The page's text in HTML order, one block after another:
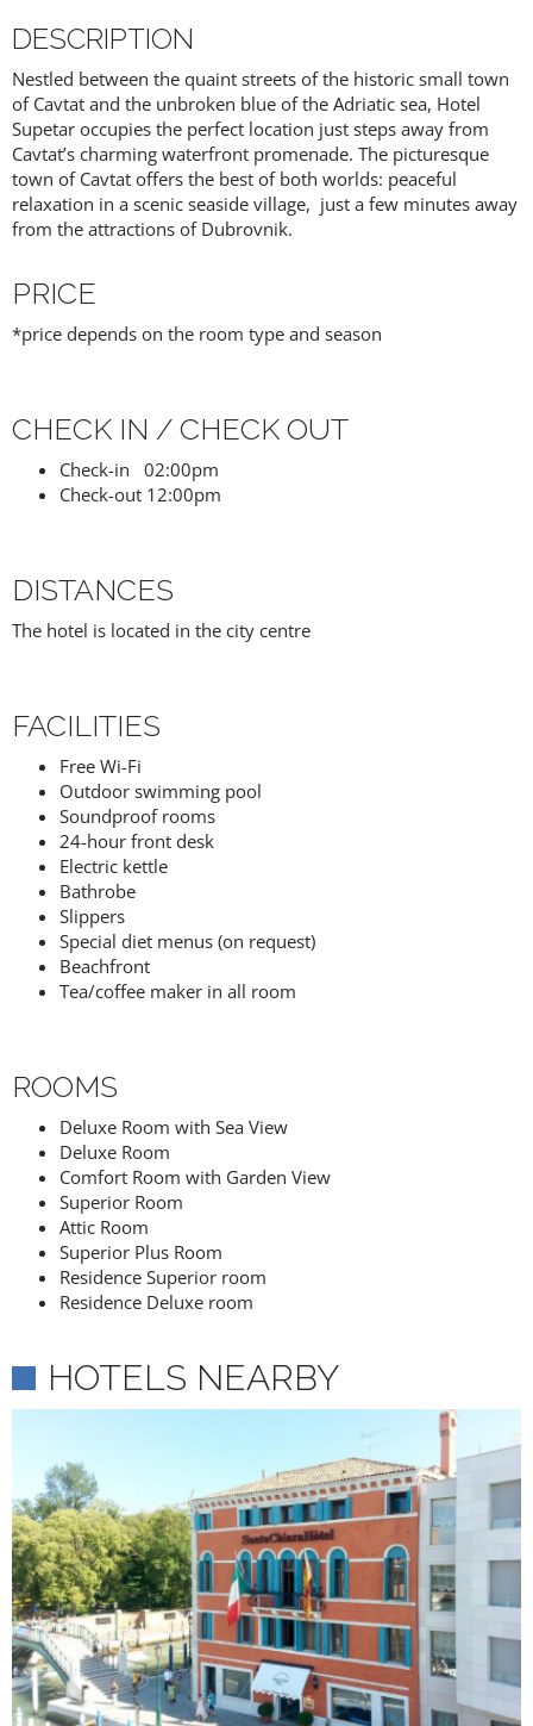
DESCRIPTION
Nestled between the quaint streets of the historic small town
of Cavtat and the unbroken blue of the Adriatic sea, Hotel
Supetar occupies the perfect location just steps away from
Cavtat’s charming waterfront promenade. The picturesque
town of Cavtat offers the best of both worlds: peaceful
relaxation in a scenic seaside village, just a few minutes away
from the attractions of Dubrovnik.
PRICE
*price depends on the room type and season
CHECK IN / CHECK OUT
Check-in 02:00pm
Check-out 12:00pm
DISTANCES
The hotel is located in the city centre
FACILITIES
Free Wi-Fi
Outdoor swimming pool
Soundproof rooms
24-hour front desk
Electric kettle
Bathrobe
Slippers
Special diet menus (on request)
Beachfront
Tea/coffee maker in all room
ROOMS
Deluxe Room with Sea View
Deluxe Room
Comfort Room with Garden View
Superior Room
Attic Room
Superior Plus Room
Residence Superior room
Residence Deluxe room
HOTELS NEARBY